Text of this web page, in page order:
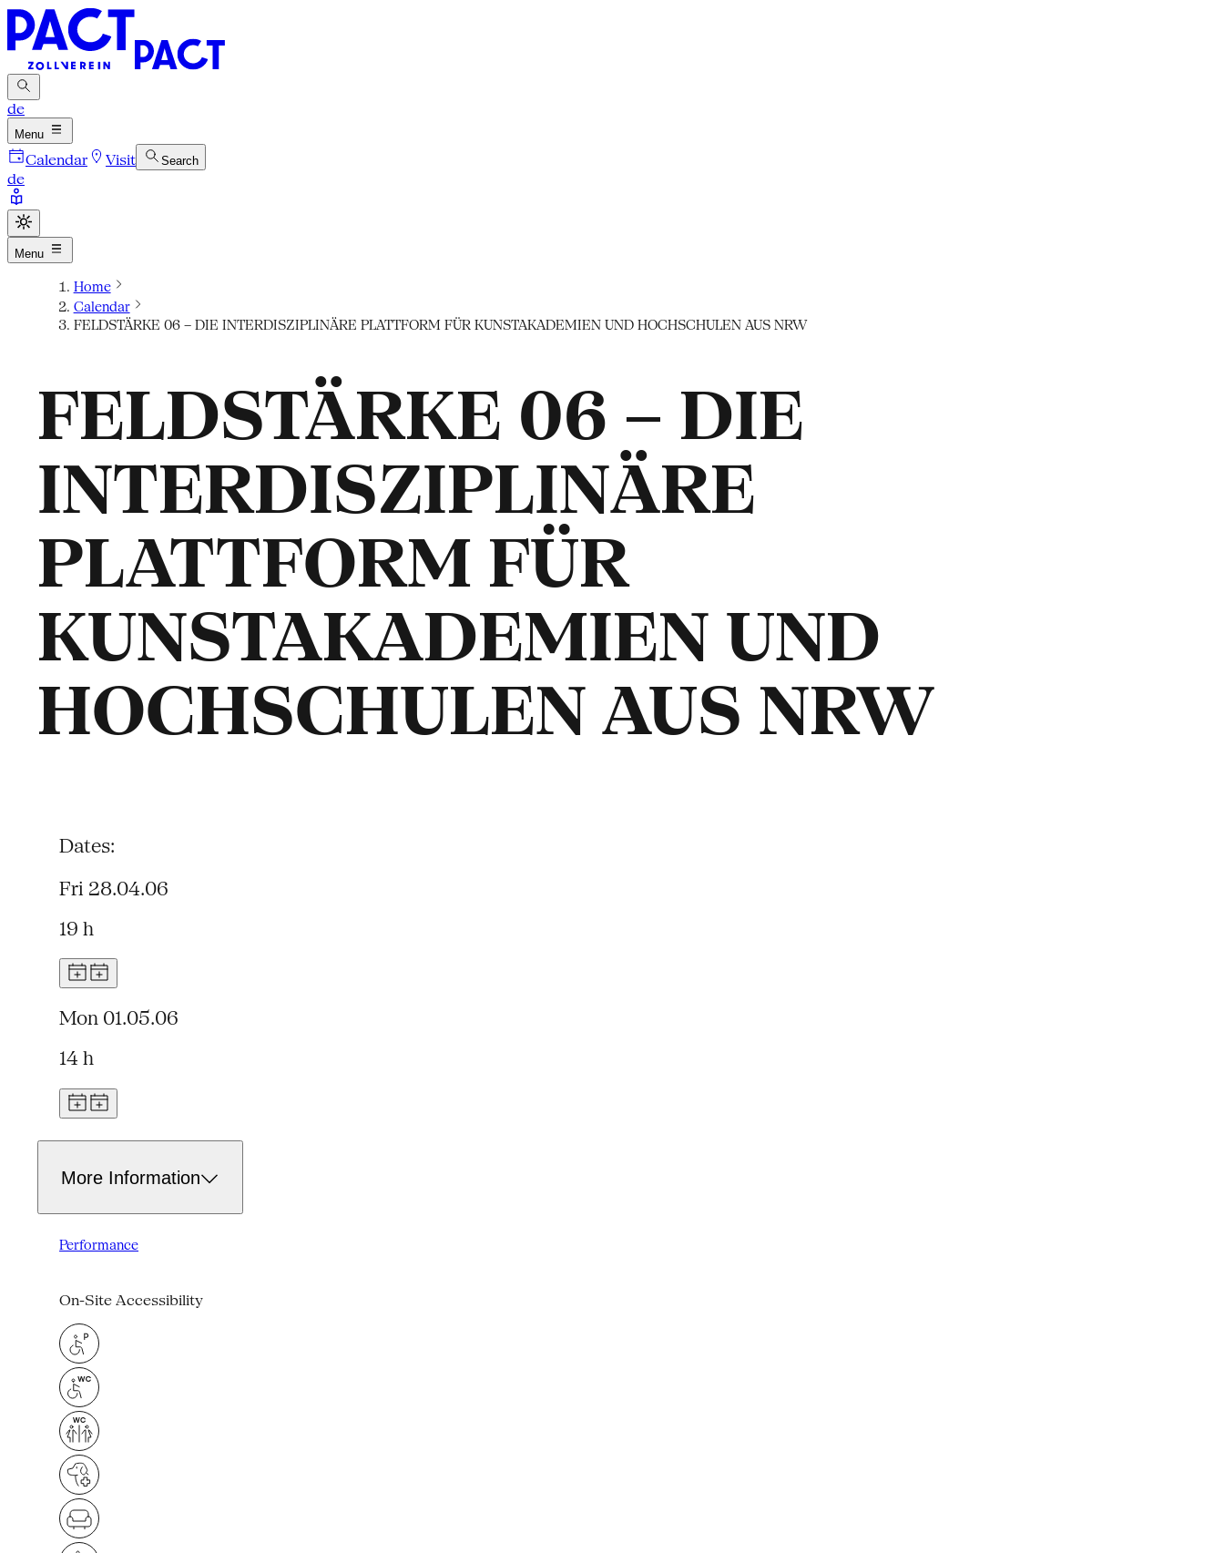
de
Menu
Calendar Visit Search
de
Menu
Home
Calendar
FELDSTÄRKE 06 – DIE INTERDISZIPLINÄRE PLATTFORM FÜR KUNSTAKADEMIEN UND HOCHSCHULEN AUS NRW
FELDSTÄRKE 06 – DIE
INTERDISZIPLINÄRE
PLATTFORM FÜR
KUNSTAKADEMIEN UND
HOCHSCHULEN AUS NRW
Dates:
Fri 28.04.06
19 h
Mon 01.05.06
14 h
More Information
Performance
On-Site Accessibility